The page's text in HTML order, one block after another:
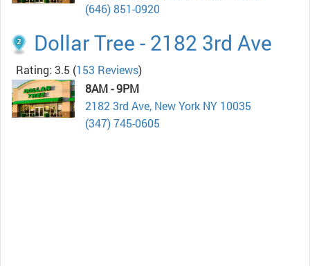
(646) 851-0920
Dollar Tree - 2182 3rd Ave
Rating: 3.5 (153 Reviews)
8AM - 9PM
2182 3rd Ave, New York NY 10035
(347) 745-0605